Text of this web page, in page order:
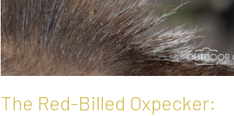
The Red-Billed Oxpecker: